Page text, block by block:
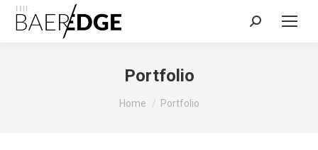
Search:
Portfolio
You are here:
Home Portfolio